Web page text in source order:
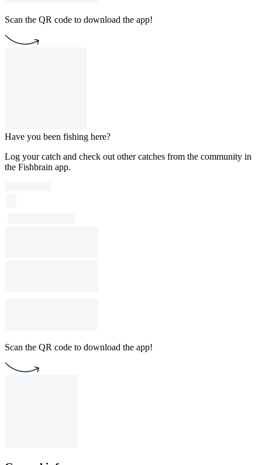
Scan the QR code to download the app!
Have you been fishing here?
Log your catch and check out other catches from the community in
the Fishbrain app.
Scan the QR code to download the app!